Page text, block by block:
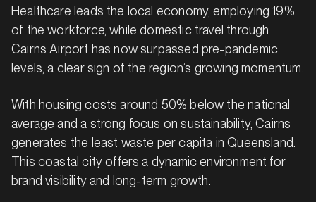
Healthcare leads the local economy, employing 19%
of the workforce, while domestic travel through
Cairns Airport has now surpassed pre-pandemic
levels, a clear sign of the region’s growing momentum.
With housing costs around 50% below the national
average and a strong focus on sustainability, Cairns
generates the least waste per capita in Queensland.
This coastal city offers a dynamic environment for
brand visibility and long-term growth.